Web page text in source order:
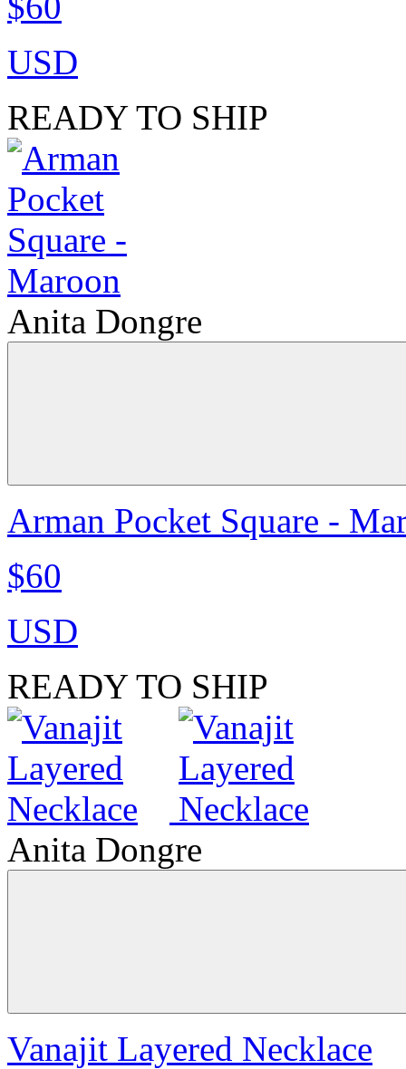
USD
READY TO SHIP
Anita Dongre
Arman Pocket Square -
$60
USD
READY TO SHIP
Anita Dongre
Vanajit Layered Necklace